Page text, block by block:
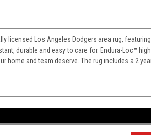
licensed Los Angeles Dodgers area rug,
durable and easy to care for. Endura-Loc™
home and team deserve. The rug includes a 2